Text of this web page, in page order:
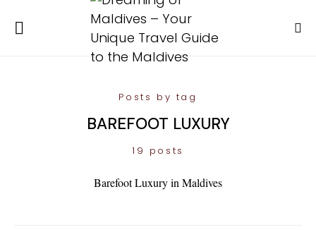
Posts by tag
BAREFOOT LUXURY
19 posts
Barefoot Luxury in Maldives